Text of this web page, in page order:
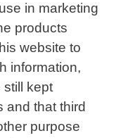
in marketing
products
website to
information,
still kept
and that third
purpose